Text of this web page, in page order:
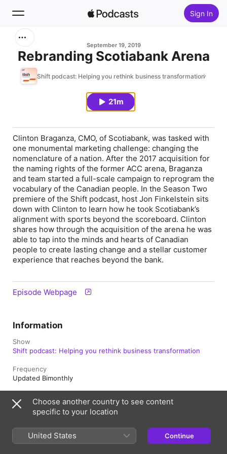
Sign In
Home
September 19, 2019
Rebranding Scotiabank Arena
Shift podcast: Helping you rethink business transformation
21m
Clinton Braganza, CMO, of Scotiabank, was tasked with
one monumental marketing challenge: changing the
nomenclature of a nation. After the 2017 acquisition for
the naming rights of the former ACC arena, Braganza
and team started a full-scale campaign to reprogram the
vocabulary of the Canadian people. In the Season Two
premiere of the Shift podcast, host Jon Finkelstein sits
down with Clinton to learn how he took Scotiabank’s
alignment with sports beyond the scoreboard. Clinton
shares how through the acquisition of the arena he was
able to tap into the minds and hearts of Canadian
people to create lasting change and a stellar customer
experience that reaches beyond the bank.
Episode Webpage
Information
Show
Shift podcast: Helping you rethink business transformation
Frequency
Updated Bimonthly
September 19, 2019 at 5:25 p.m. UTC
21 min
Choose another country to see content
specific to your location
United States Continue